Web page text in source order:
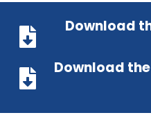
Download
Download